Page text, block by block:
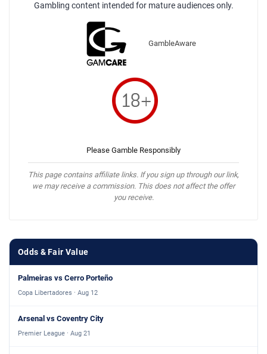
Gambling content intended for mature audiences only.
GambleAware
Please Gamble Responsibly
This page contains affiliate links. If you sign up through our link,
we may receive a commission. This does not affect the offer
you receive.
Odds & Fair Value
Palmeiras vs Cerro Porteño
Copa Libertadores · Aug 12
Arsenal vs Coventry City
Premier League · Aug 21